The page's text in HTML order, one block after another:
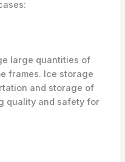
large quantities of
frames. Ice storage
and storage of
quality and safety for